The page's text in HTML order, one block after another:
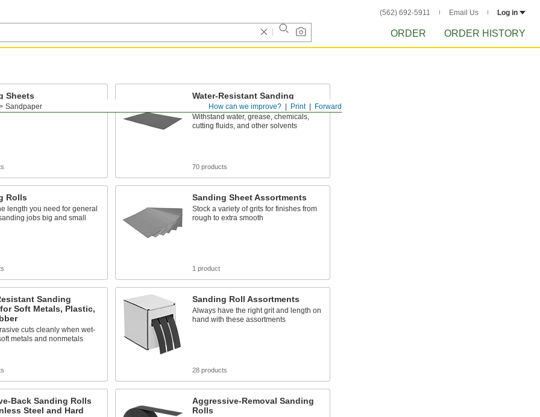
(562) 692-5911 Email Us Log in
ORDER ORDER HISTORY
Forward
Print
How can we improve?
Sandpaper
Sheets
sheets for general purpose
Water-Resistant Sanding
Sheets
Withstand water, grease, chemicals,
cutting fluids, and other solvents
70 products
Rolls
length you need for general
jobs big and small
Sanding Sheet Assortments
Stock a variety of grits for finishes from
rough to extra smooth
1 product
Sanding
Soft Metals, Plastic,
cuts cleanly when wet-
metals and nonmetals
Sanding Roll Assortments
Always have the right grit and length on
hand with these assortments
28 products
Back Sanding Rolls
Steel and Hard
Aggressive-Removal Sanding
Rolls